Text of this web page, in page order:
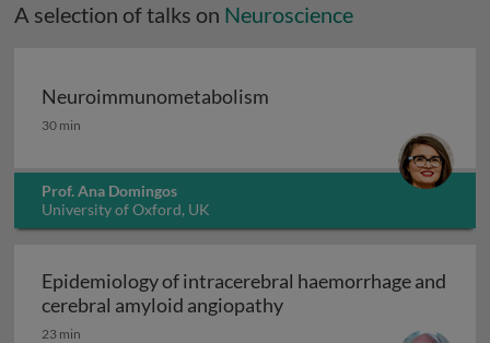
A selection of talks on Neuroscience
Neuroimmunometabolism
Neuroimmunometabolism
30 min
Prof. Ana Domingos
University of Oxford, UK
Epidemiology of intracerebral haemorrhage and
cerebral amyloid angiopathyEpidemiology of
23 min